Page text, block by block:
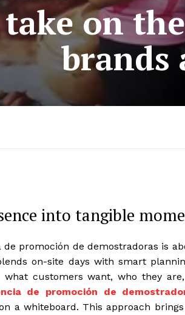
on
brands
into tangible
de promoción de demostradoras is
on-site days with smart
what customers want, who they
de promoción de
a whiteboard. This approach